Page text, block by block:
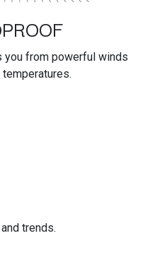
you from powerful winds
trends.